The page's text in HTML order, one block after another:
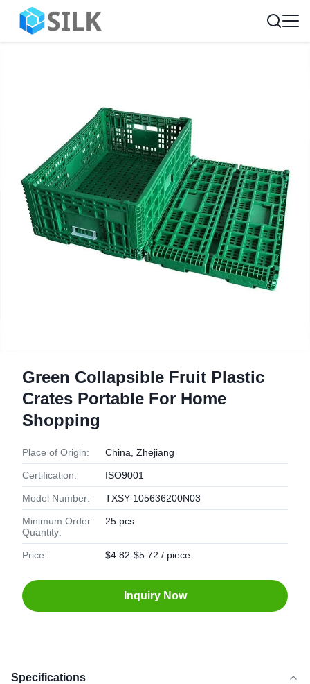
Green Collapsible Fruit Plastic
Crates Portable For Home
Shopping
Place of Origin: China, Zhejiang
Certification: ISO9001
Model Number: TXSY-105636200N03
Minimum Order
Quantity:
25 pcs
Price: $4.82-$5.72 / piece
Inquiry Now
Specifications